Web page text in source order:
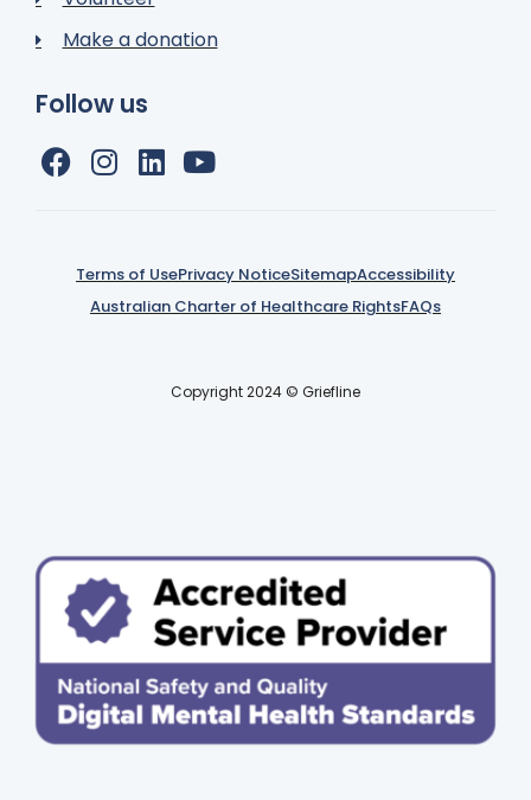
Make a donation
Follow us
Terms of UsePrivacy NoticeSitemapAccessibility
Australian Charter of Healthcare RightsFAQs
Copyright 2024 © Griefline